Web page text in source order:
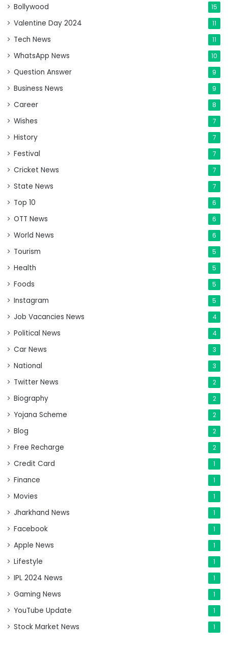
Bollywood 15
Valentine Day 2024 11
Tech News 11
WhatsApp News 10
Question Answer 9
Business News 9
Career 8
Wishes 7
History 7
Festival 7
Cricket News 7
State News 7
Top 10 6
OTT News 6
World News 6
Tourism 5
Health 5
Foods 5
Instagram 5
Job Vacancies News 4
Political News 4
Car News 3
National 3
Twitter News 2
Biography 2
Yojana Scheme 2
Blog 2
Free Recharge 2
Credit Card 1
Finance 1
Movies 1
Jharkhand News 1
Facebook 1
Apple News 1
Lifestyle 1
IPL 2024 News 1
Gaming News 1
YouTube Update 1
Stock Market News 1